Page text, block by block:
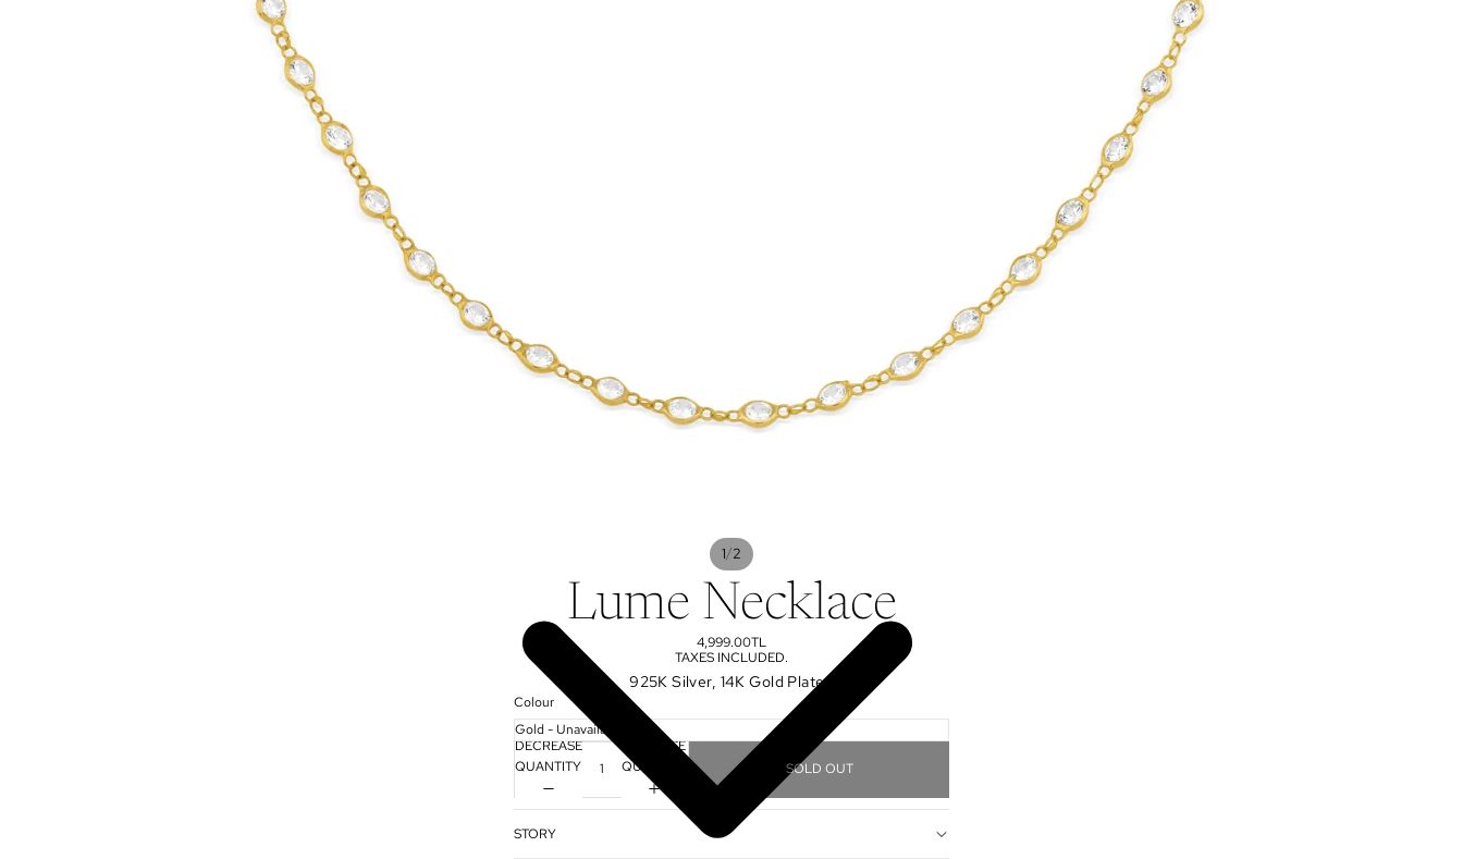
1/2
Lume Necklace
4,999.00TL
TAXES INCLUDED.
925K Silver, 14K Gold Plated
Colour
DECREASE
QUANTITY
INCREASE
QUANTITY
SOLD OUT
STORY